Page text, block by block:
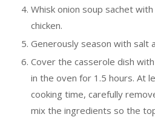
Whisk onion soup sachet
chicken.
Generously season with salt
Cover the casserole dish
in the oven for 1.5 hours. At
cooking time, carefully
mix the ingredients so the